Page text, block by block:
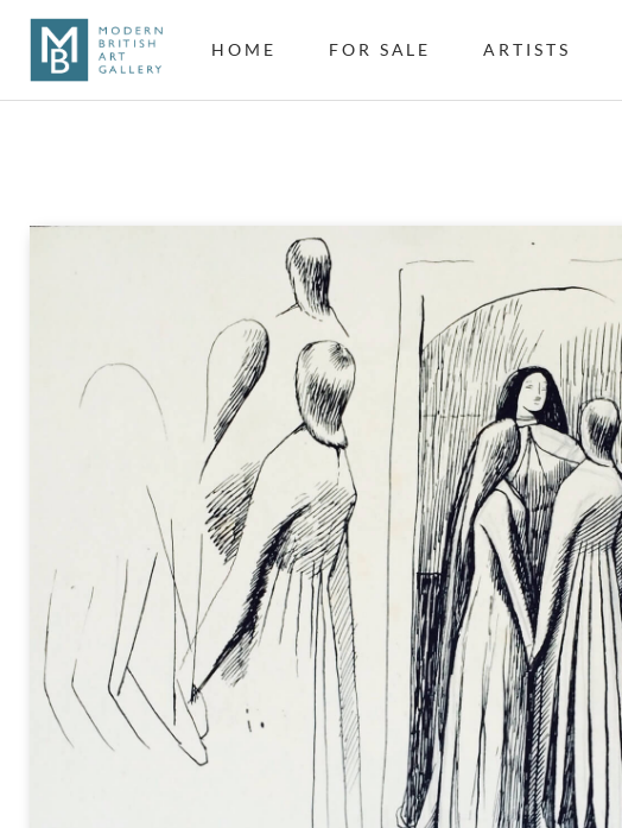
HOME FOR SALE ARTISTS